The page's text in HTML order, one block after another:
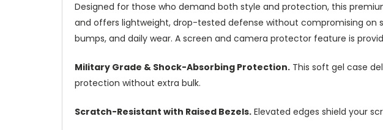
Designed for those who demand both style and protection, this
and offers lightweight, drop-tested defense without compromising on
bumps, and daily wear. A screen and camera protector feature is
Military Grade & Shock-Absorbing Protection. This soft gel case
protection without extra bulk.
Scratch-Resistant with Raised Bezels. Elevated edges shield your